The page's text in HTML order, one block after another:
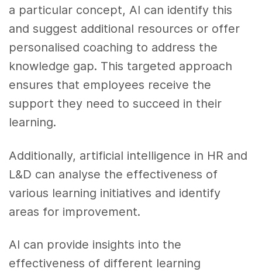
a particular concept, AI can identify this
and suggest additional resources or offer
personalised coaching to address the
knowledge gap. This targeted approach
ensures that employees receive the
support they need to succeed in their
learning.
Additionally, artificial intelligence in HR and
L&D can analyse the effectiveness of
various learning initiatives and identify
areas for improvement.
AI can provide insights into the
effectiveness of different learning